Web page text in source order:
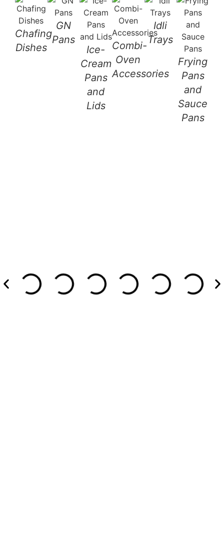
Chafing
Dishes
GN
Pans
Ice-
Cream
Pans
and
Lids
Combi-
Oven
Accessories
Idli
Trays
Frying
Pans
and
Sauce
Pans